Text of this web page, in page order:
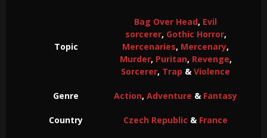
Topic
Bag Over Head, Evil
sorcerer, Gothic Horror,
Mercenaries, Mercenary,
Murder, Puritan, Revenge,
Sorcerer, Trap & Violence
Genre Action, Adventure & Fantasy
Country Czech Republic & France